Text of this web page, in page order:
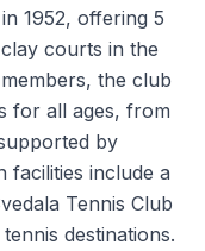
1952, offering 5
courts in the
the club
for all ages, from
by
facilities include a
Tennis Club
destinations.